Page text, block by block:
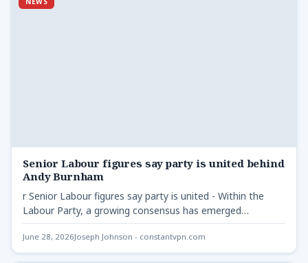
Senior Labour figures say party is united behind
Andy Burnham
r Senior Labour figures say party is united - Within the
Labour Party, a growing consensus has emerged…
June 28, 2026Joseph Johnson - constantvpn.com